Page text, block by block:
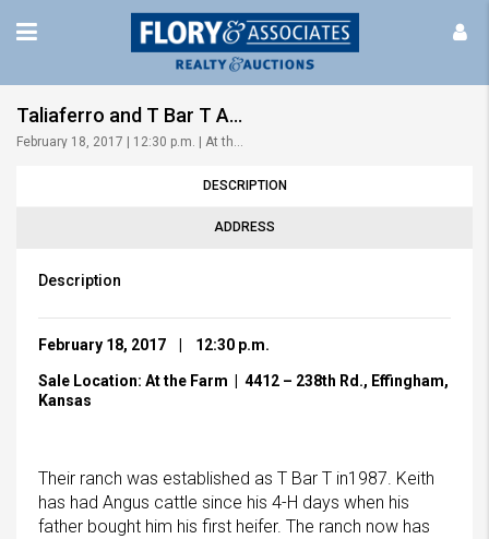
Taliaferro and T Bar T Angus | 9th Annual Bull & Heifer Sale
February 18, 2017 | 12:30 p.m. | At the Farm!
DESCRIPTION
ADDRESS
Description
February 18, 2017 | 12:30 p.m.
Sale Location: At the Farm | 4412 – 238th Rd., Effingham,
Kansas
Their ranch was established as T Bar T in1987. Keith
has had Angus cattle since his 4-H days when his
father bought him his first heifer. The ranch now has